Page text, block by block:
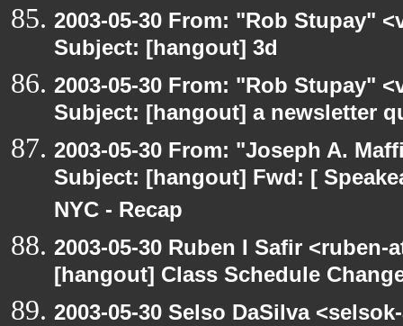
2003-05-30 From: "Rob Stupay"
Subject: [hangout] 3d
2003-05-30 From: "Rob Stupay"
Subject: [hangout] a newsletter
2003-05-30 From: "Joseph A.
Subject: [hangout] Fwd: [
NYC - Recap
2003-05-30 Ruben I Safir
[hangout] Class Schedule
2003-05-30 Selso DaSilva